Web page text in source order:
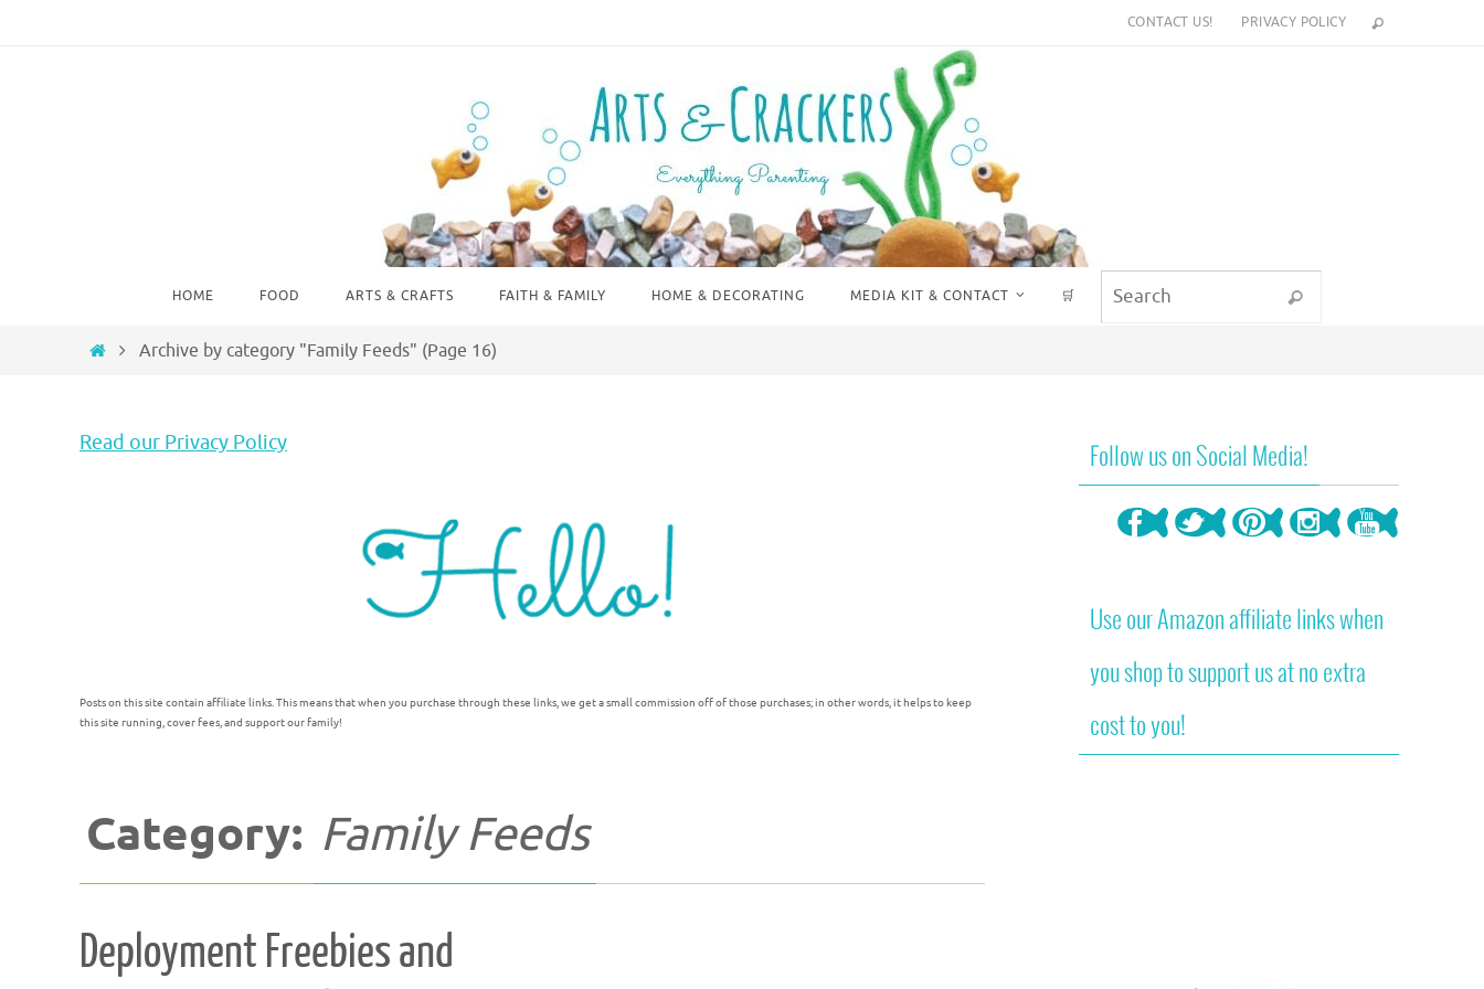
CONTACT US! PRIVACY POLICY
HOME FOOD ARTS & CRAFTS FAITH & FAMILY HOME & DECORATING MEDIA KIT & CONTACT 🛒 Search
HomeArchive by category "Family Feeds" (Page 16)
Read our Privacy Policy
Posts on this site contain affiliate links. This means that when you purchase through these links, we get a small commission off of those purchases; in other words, it helps to keep
this site running, cover fees, and support our family!
Category: Family Feeds
Deployment Freebies and
Follow us on Social Media!
Use our Amazon affiliate links when
you shop to support us at no extra
cost to you!